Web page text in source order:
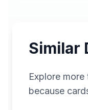
Similar
Explore more
because